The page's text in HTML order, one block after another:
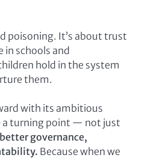
poisoning. It’s about trust
schools and
hold in the system
them.
with its ambitious
a turning point — not just
better governance,
Because when we